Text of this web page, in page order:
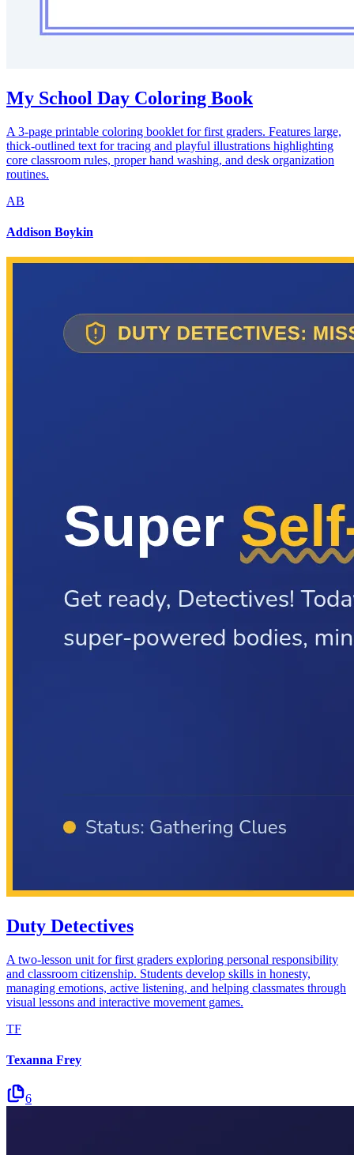
My School Day Coloring Book
A 3-page printable coloring booklet for first graders. Features large,
thick-outlined text for tracing and playful illustrations highlighting
core classroom rules, proper hand washing, and desk organization
routines.
AB
Addison Boykin
Duty Detectives
A two-lesson unit for first graders exploring personal responsibility
and classroom citizenship. Students develop skills in honesty,
managing emotions, active listening, and helping classmates through
visual lessons and interactive movement games.
TF
Texanna Frey
6